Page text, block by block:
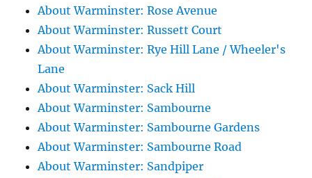
About Warminster: Rose Avenue
About Warminster: Russett Court
About Warminster: Rye Hill Lane / Wheeler's
Lane
About Warminster: Sack Hill
About Warminster: Sambourne
About Warminster: Sambourne Gardens
About Warminster: Sambourne Road
About Warminster: Sandpiper